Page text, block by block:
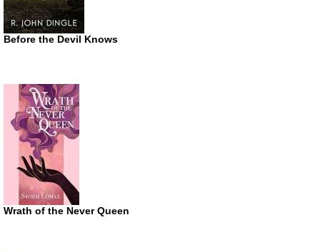
Before the Devil Knows
Wrath of the Never Queen